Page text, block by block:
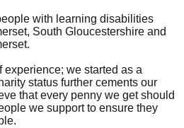
with learning disabilities
South Gloucestershire and
experience; we started as a
status further cements our
that every penny we get should
we support to ensure they